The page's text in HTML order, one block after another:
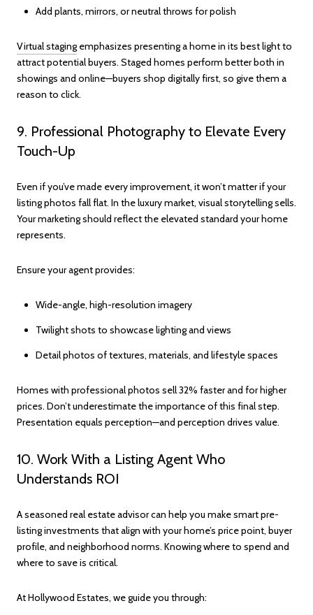
Add plants, mirrors, or neutral throws for polish
Virtual stagingemphasizes presenting a home in its best light to
attract potential buyers. Staged homes perform better both in
showings and online—buyers shop digitally first, so give them a
reason to click.
9. Professional Photography to Elevate Every
Touch-Up
Even if you’ve made every improvement, it won’t matter if your
listing photos fall flat. In the luxury market, visual storytelling sells.
Your marketing should reflect the elevated standard your home
represents.
Ensure your agent provides:
Wide-angle, high-resolution imagery
Twilight shots to showcase lighting and views
Detail photos of textures, materials, and lifestyle spaces
Homes with professional photos sell 32% faster and for higher
prices. Don’t underestimate the importance of this final step.
Presentation equals perception—and perception drives value.
10. Work With a Listing Agent Who
Understands ROI
A seasoned real estate advisor can help you make smart pre-
listing investments that align with your home’s price point, buyer
profile, and neighborhood norms. Knowing where to spend and
where to save is critical.
At Hollywood Estates, we guide you through: